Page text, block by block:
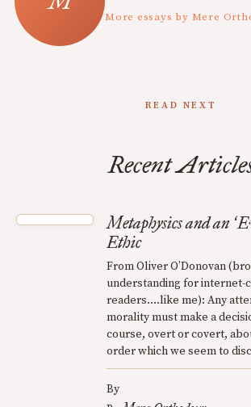
More essays by Mere
READ NEXT
Recent
Metaphysics and an ‘
Ethic
From Oliver O’Donovan
understanding for internet-
readers….like me): Any
morality must make a
course, overt or covert,
order which we seem to
By